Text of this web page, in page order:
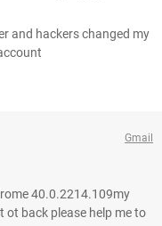
and hackers changed my
Gmail
40.0.2214.109my
ot back please help me to